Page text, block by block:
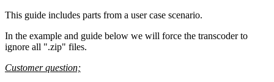
This guide includes parts from a user case scenario.
In the example and guide below we will force the transcoder to
ignore all ".zip" files.
Customer question;